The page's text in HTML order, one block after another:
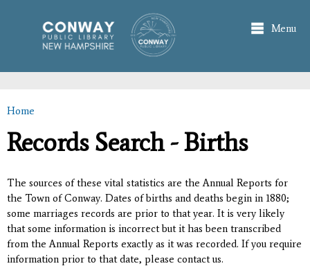
main
content
Menu
You are here
Home
Records Search - Births
The sources of these vital statistics are the Annual Reports for
the Town of Conway. Dates of births and deaths begin in 1880;
some marriages records are prior to that year. It is very likely
that some information is incorrect but it has been transcribed
from the Annual Reports exactly as it was recorded. If you require
information prior to that date, please contact us.